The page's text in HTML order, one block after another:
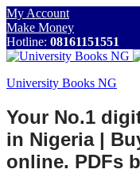
My Account
Make Money
Hotline: 08161151551
University Books NG
Your No.1
in Nigeria |
online. PDFs